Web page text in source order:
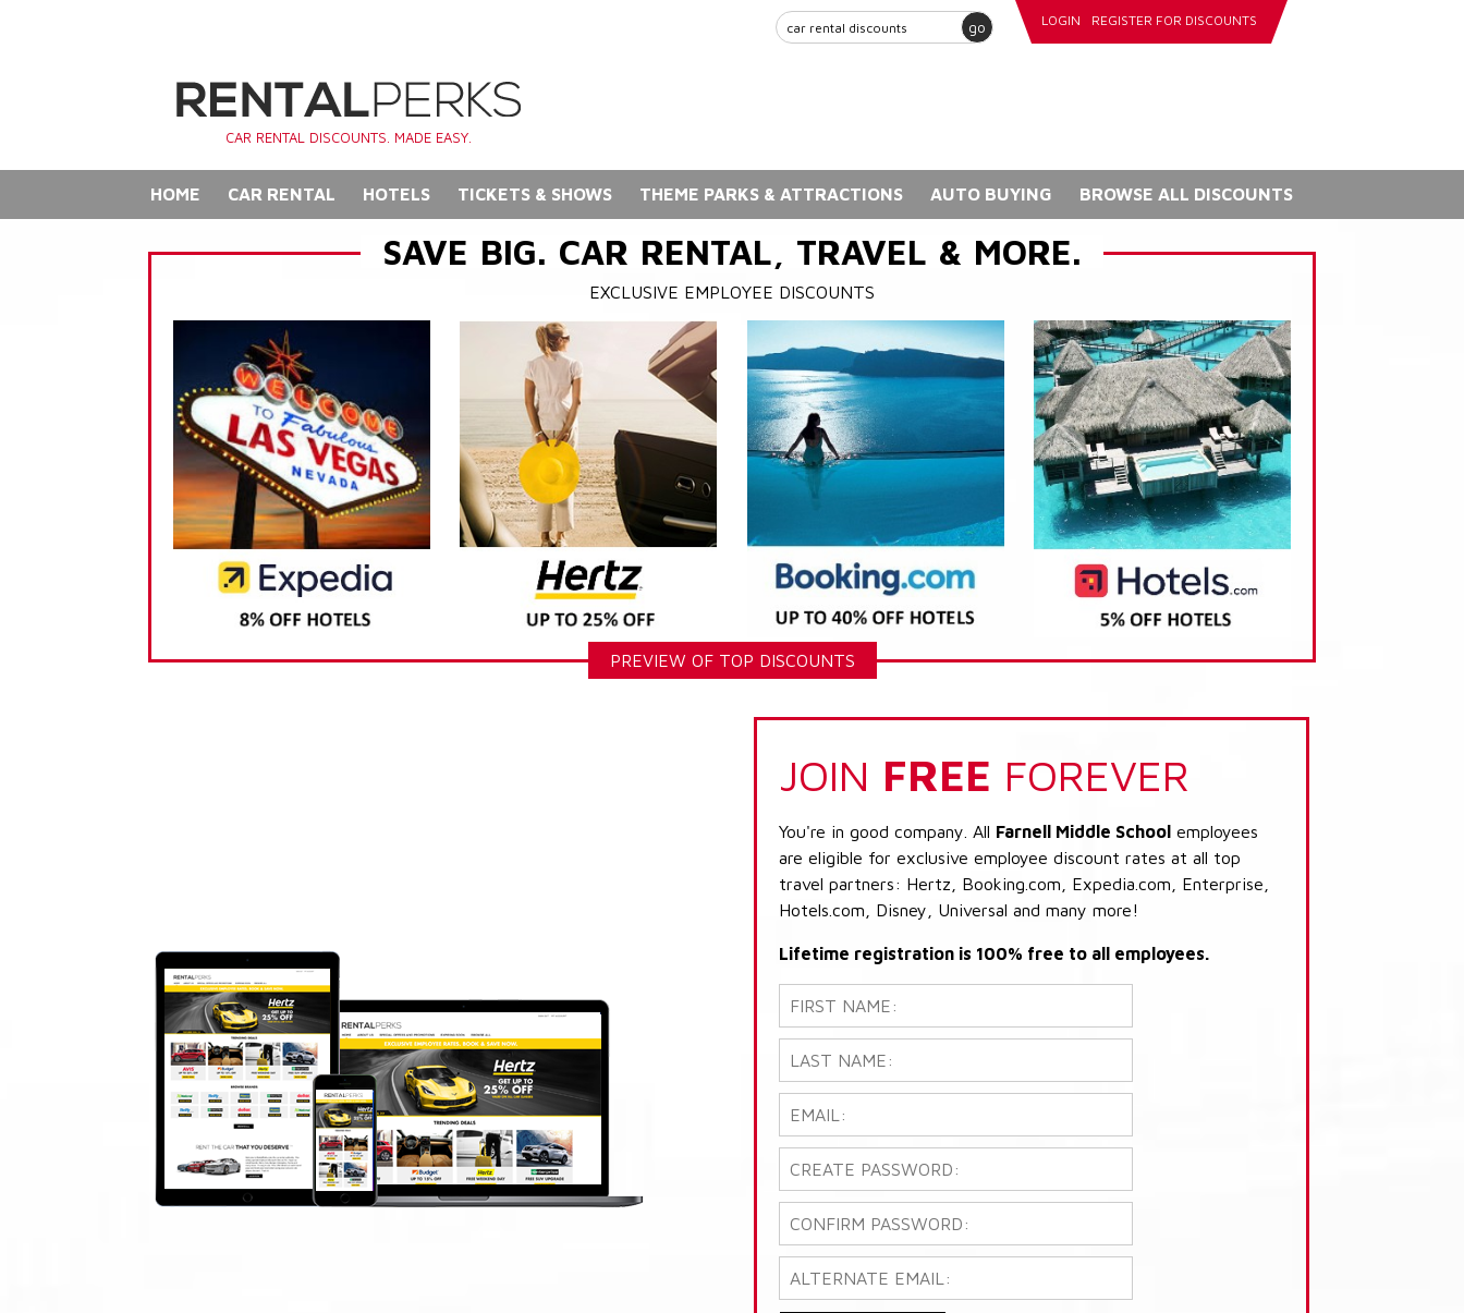
go LOGIN REGISTER FOR DISCOUNTS
CAR RENTAL DISCOUNTS. MADE EASY.
HOME CAR RENTAL HOTELS TICKETS & SHOWS THEME PARKS & ATTRACTIONS AUTO BUYING BROWSE ALL DISCOUNTS
SAVE BIG. CAR RENTAL, TRAVEL & MORE.
EXCLUSIVE EMPLOYEE DISCOUNTS
PREVIEW OF TOP DISCOUNTS
JOIN FREE FOREVER
You're in good company. All Farnell Middle School employees
are eligible for exclusive employee discount rates at all top
travel partners: Hertz, Booking.com, Expedia.com, Enterprise,
Hotels.com, Disney, Universal and many more!
Lifetime registration is 100% free to all employees.